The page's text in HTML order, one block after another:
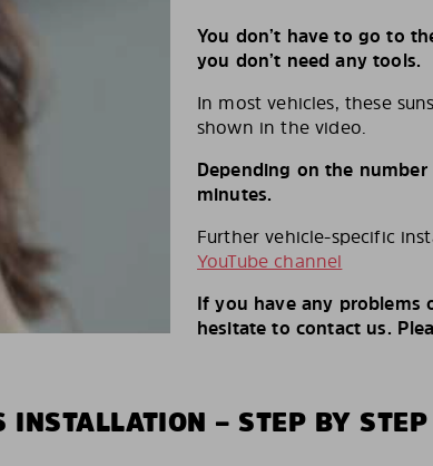
You don’t have to go to
you don’t need any tools.
In most vehicles, these
shown in the video.
Depending on the
minutes.
Further vehicle-specific
YouTube channel
If you have any problems
hesitate to contact us.
INSTALLATION – STEP BY STEP